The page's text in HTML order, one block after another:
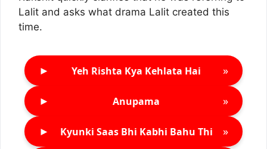
Lalit and asks what drama Lalit created this
time.
► Yeh Rishta Kya Kehlata Hai »
► Anupama »
► Kyunki Saas Bhi Kabhi Bahu Thi »